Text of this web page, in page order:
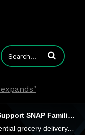
Enter terms to
Gopuff CEO: Why We Moved First to Support SNAP Families
Gopuff’s platform has expanded into essential grocery delivery, using AI and micro-fulfillment to balance speed and affordability.